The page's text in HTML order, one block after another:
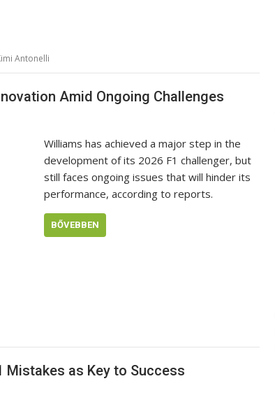
Antonelli
Amid Ongoing Challenges
Williams has achieved a major step in the
development of its 2026 F1 challenger, but
still faces ongoing issues that will hinder its
performance, according to reports.
BŐVEBBEN
Mistakes as Key to Success